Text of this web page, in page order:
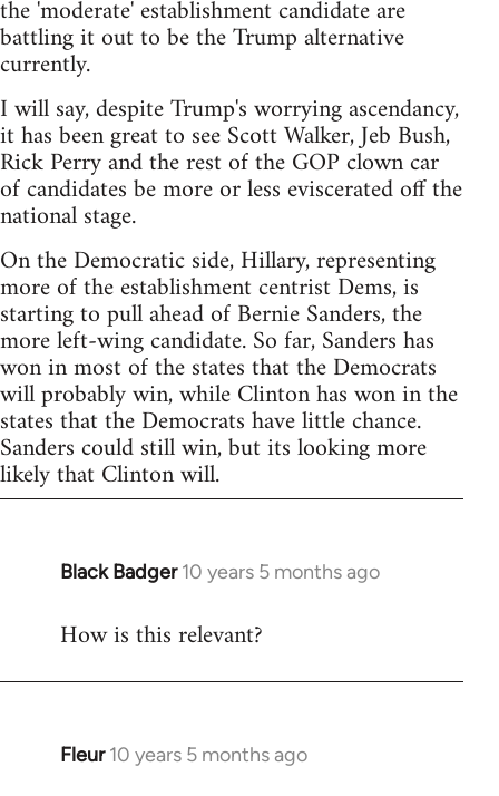
the 'moderate' establishment candidate are
battling it out to be the Trump alternative
currently.
I will say, despite Trump's worrying ascendancy,
it has been great to see Scott Walker, Jeb Bush,
Rick Perry and the rest of the GOP clown car
of candidates be more or less eviscerated off the
national stage.
On the Democratic side, Hillary, representing
more of the establishment centrist Dems, is
starting to pull ahead of Bernie Sanders, the
more left-wing candidate. So far, Sanders has
won in most of the states that the Democrats
will probably win, while Clinton has won in the
states that the Democrats have little chance.
Sanders could still win, but its looking more
likely that Clinton will.
Black Badger 10 years 5 months ago
In
to
How is this relevant?
Fleur 10 years 5 months ago
In